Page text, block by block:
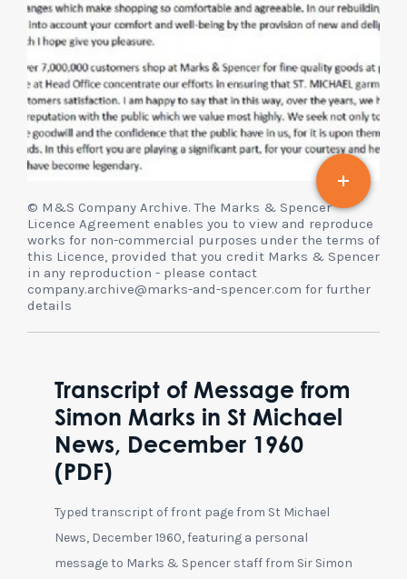
© M&S Company Archive. The Marks & Spencer
Licence Agreement enables you to view and reproduce
works for non-commercial purposes under the terms of
this Licence, provided that you credit Marks & Spencer
in any reproduction - please contact
company.archive@marks-and-spencer.com for further
details
Transcript of Message from
Simon Marks in St Michael
News, December 1960
(PDF)
Typed transcript of front page from St Michael
News, December 1960, featuring a personal
message to Marks & Spencer staff from Sir Simon